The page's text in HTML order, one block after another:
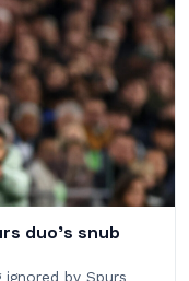
duo’s snub
ignored by Spurs